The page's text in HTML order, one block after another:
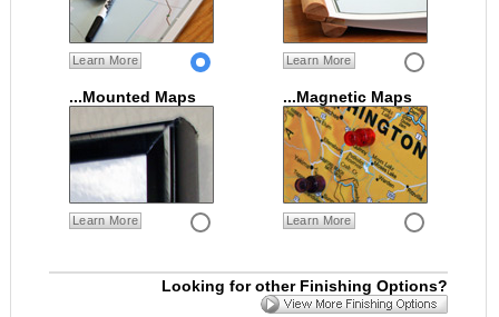
Learn More Learn More
...Mounted Maps
Learn More
...Magnetic Maps
Learn More
Looking for other Finishing Options?